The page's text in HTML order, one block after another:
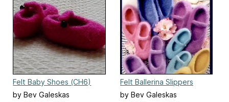
Felt Baby Shoes (CH6)
by Bev Galeskas
Felt Ballerina Slippers
(AC14)
by Bev Galeskas